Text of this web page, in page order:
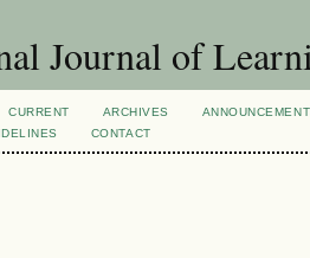
Journal of
CURRENT ARCHIVES
CONTACT